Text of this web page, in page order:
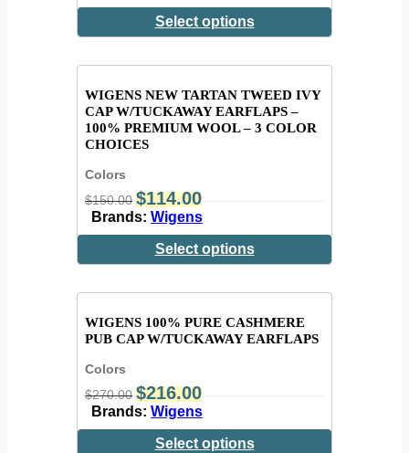
Select options
WIGENS NEW TARTAN TWEED IVY
CAP W/TUCKAWAY EARFLAPS –
100% PREMIUM WOOL – 3 COLOR
CHOICES
Colors
$150.00 $114.00
Brands: Wigens
Select options
WIGENS 100% PURE CASHMERE
PUB CAP W/TUCKAWAY EARFLAPS
Colors
$270.00 $216.00
Brands: Wigens
Select options